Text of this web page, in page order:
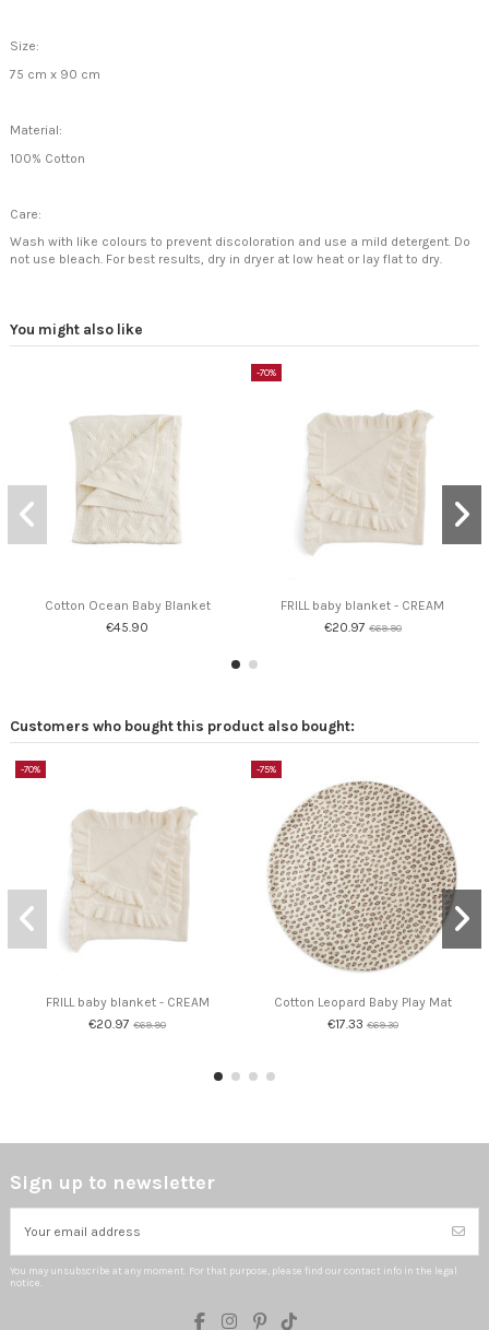
Size:
75 cm x 90 cm
Material:
100% Cotton
Care:
Wash with like colours to prevent discoloration and use a mild detergent. Do
not use bleach. For best results, dry in dryer at low heat or lay flat to dry.
You might also like
Cotton Ocean Baby Blanket
€45.90
-70%
FRILL baby blanket - CREAM
€20.97 €69.90
Customers who bought this product also bought:
-70%
FRILL baby blanket - CREAM
€20.97€69.90
-75%
Cotton Leopard Baby Play Mat
€17.33 €69.30
Sign up to newsletter
You may unsubscribe at any moment. For that purpose, please find our contact info in the legal
notice.